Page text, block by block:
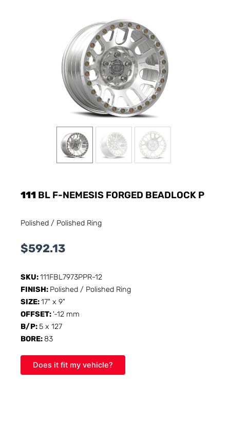
111 BL F-NEMESIS FORGED BEADLOCK P
Polished / Polished Ring
$592.13
SKU:111FBL7973PPR-12
FINISH: Polished / Polished Ring
SIZE:17" x 9"
OFFSET: '-12 mm
B/P:5 x 127
BORE: 83
Does it fit my vehicle?